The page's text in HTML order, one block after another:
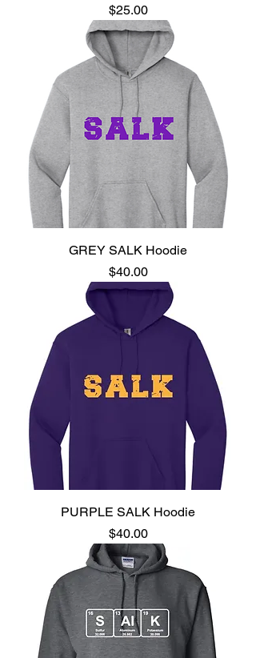
Price
$25.00
GREY SALK Hoodie
Price
$40.00
PURPLE SALK Hoodie
Price
$40.00